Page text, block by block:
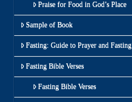
Praise for Food in God’s Place
Sample of Book
Fasting: Guide to Prayer and Fasting
Fasting Bible Verses
Fasting Bible Verses